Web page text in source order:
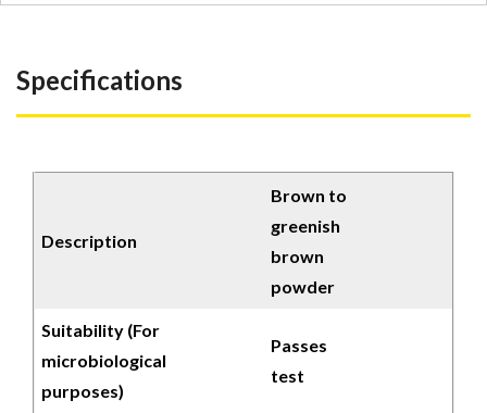
Specifications
Description
Brown to
greenish
brown
powder
Suitability (For
microbiological
purposes)
Passes
test